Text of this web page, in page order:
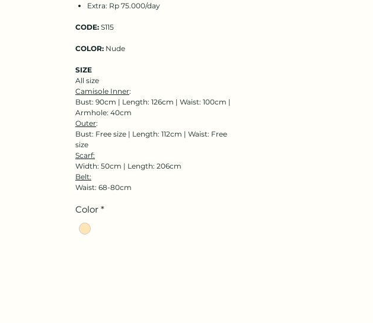
Extra: Rp 75.000/day
CODE: S115
COLOR: Nude
SIZE
All size
Camisole Inner:
Bust: 90cm | Length: 126cm | Waist: 100cm |
Armhole: 40cm
Outer:
Bust: Free size | Length: 112cm | Waist: Free
size
Scarf:
Width: 50cm | Length: 206cm
Belt:
Waist: 68-80cm
Color *